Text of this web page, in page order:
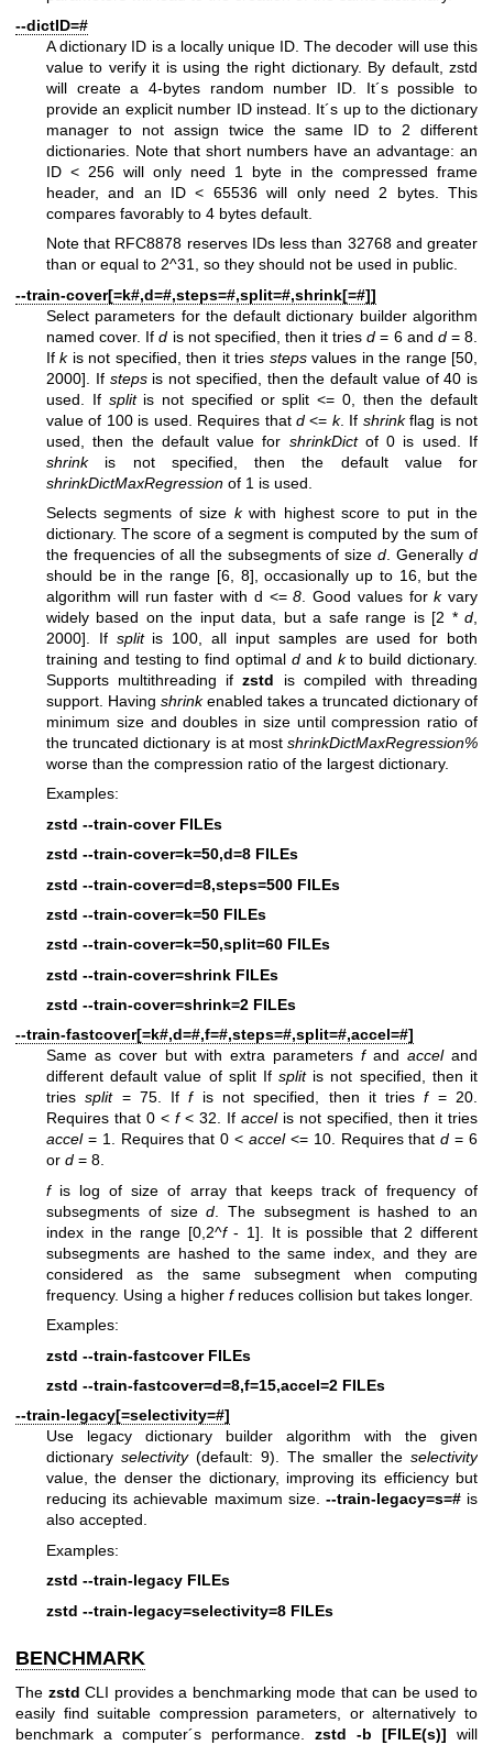
--dictID=#
A dictionary ID is a locally unique ID. The decoder will use this
value to verify it is using the right dictionary. By default, zstd
will create a 4-bytes random number ID. It´s possible to
provide an explicit number ID instead. It´s up to the dictionary
manager to not assign twice the same ID to 2 different
dictionaries. Note that short numbers have an advantage: an
ID < 256 will only need 1 byte in the compressed frame
header, and an ID < 65536 will only need 2 bytes. This
compares favorably to 4 bytes default.
Note that RFC8878 reserves IDs less than 32768 and greater
than or equal to 2^31, so they should not be used in public.
--train-cover[=k#,d=#,steps=#,split=#,shrink[=#]]
Select parameters for the default dictionary builder algorithm
named cover. Ifd is not specified, then it triesd = 6 and d= 8.
Ifkis not specified, then it tries stepsvalues in the range [50,
2000]. If stepsis not specified, then the default value of 40 is
used. If splitis not specified or split <= 0, then the default
value of 100 is used. Requires that d <= k. If shrinkflag is not
used, then the default value for shrinkDictof 0 is used. If
shrinkis not specified, then the default value for
shrinkDictMaxRegression of 1 is used.
Selects segments of size kwith highest score to put in the
dictionary. The score of a segment is computed by the sum of
the frequencies of all the subsegments of sized . Generallyd
should be in the range [6, 8], occasionally up to 16, but the
algorithm will run faster with d <=8 . Good values forkvary
widely based on the input data, but a safe range is [2 * d
2000]. If splitis 100, all input samples are used for both
training and testing to find optimal dand kto build dictionary.
Supports multithreading ifzstd is compiled with threading
support. Having shrinkenabled takes a truncated dictionary of
minimum size and doubles in size until compression ratio of
the truncated dictionary is at most shrinkDictMaxRegression%
worse than the compression ratio of the largest dictionary.
Examples:
zstd --train-cover FILEs
zstd --train-cover=k=50,d=8 FILEs
zstd --train-cover=d=8,steps=500 FILEs
zstd --train-cover=k=50 FILEs
zstd --train-cover=k=50,split=60 FILEs
zstd --train-cover=shrink FILEs
zstd --train-cover=shrink=2 FILEs
--train-fastcover[=k#,d=#,f=#,steps=#,split=#,accel=#]
Same as cover but with extra parameters fand acceland
different default value of split Ifsplitis not specified, then it
triessplit= 75. Iffis not specified, then it triesf= 20.
Requires that 0 < f< 32. If accelis not specified, then it tries
accel= 1. Requires that 0 < accel<= 10. Requires thatd = 6
or d = 8.
fis log of size of array that keeps track of frequency of
subsegments of sized . The subsegment is hashed to an
index in the range [0,2^f- 1]. It is possible that 2 different
subsegments are hashed to the same index, and they are
considered as the same subsegment when computing
frequency. Using a higher freduces collision but takes longer.
Examples:
zstd --train-fastcover FILEs
zstd --train-fastcover=d=8,f=15,accel=2 FILEs
--train-legacy[=selectivity=#]
Use legacy dictionary builder algorithm with the given
dictionary selectivity(default: 9). The smaller the selectivity
value, the denser the dictionary, improving its efficiency but
reducing its achievable maximum size. --train-legacy=s=#is
also accepted.
Examples:
zstd --train-legacy FILEs
zstd --train-legacy=selectivity=8 FILEs
BENCHMARK
The zstd CLI provides a benchmarking mode that can be used to
easily find suitable compression parameters, or alternatively to
benchmark a computer´s performance. zstd -b [FILE(s)] will